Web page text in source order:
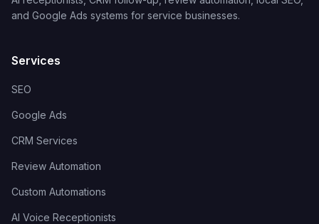
and Google Ads systems for service businesses.
Services
SEO
Google Ads
CRM Services
Review Automation
Custom Automations
AI Voice Receptionists